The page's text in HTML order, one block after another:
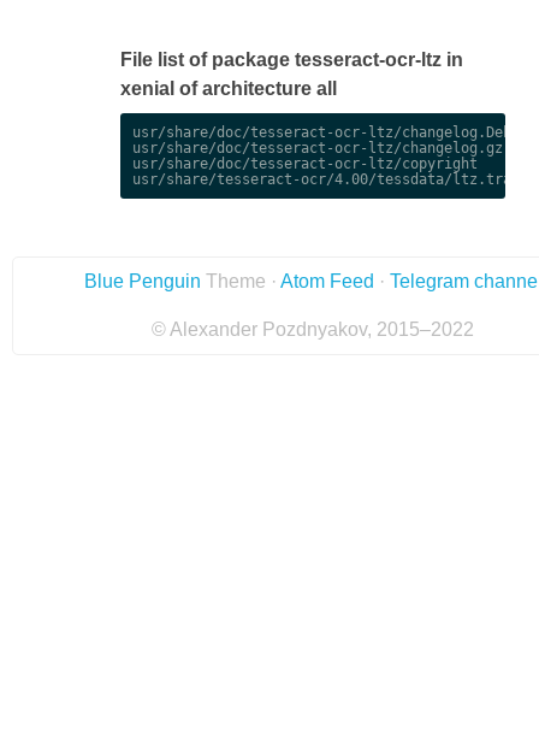
File list of package tesseract-ocr-ltz in
xenial of architecture all
usr/share/doc/tesseract-ocr-ltz/
usr/share/doc/tesseract-ocr-ltz/changelog.gz
usr/share/doc/tesseract-ocr-ltz/copyright
Blue Penguin Theme · Atom Feed · Telegram
© Alexander Pozdnyakov, 2015–2022